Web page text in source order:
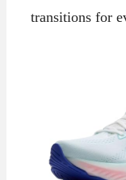
transitions for